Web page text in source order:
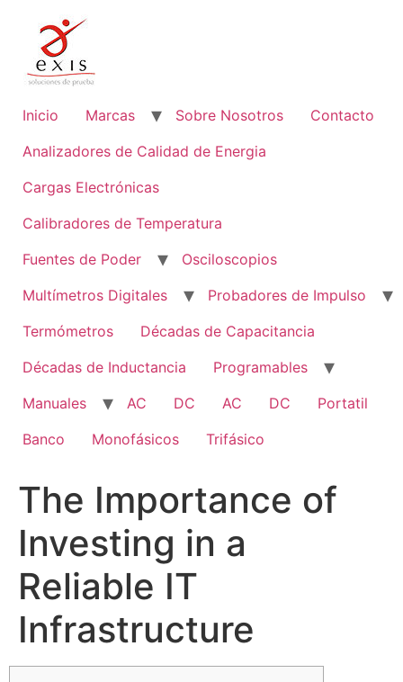
contenido
Inicio Marcas Sobre Nosotros
Contacto
Analizadores de Calidad de Energia
Cargas Electrónicas
Calibradores de Temperatura
Fuentes de Poder
Osciloscopios
Multímetros Digitales
Probadores de Impulso
Termómetros
Décadas de Capacitancia
Décadas de Inductancia
Programables
Manuales
AC DC AC DC
Portatil
Banco
Monofásicos Trifásico
The Importance of
Investing in a
Reliable IT
Infrastructure